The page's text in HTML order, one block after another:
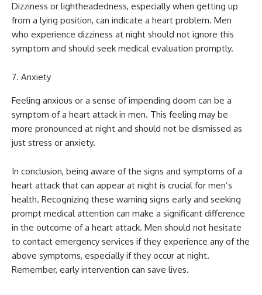
Dizziness or lightheadedness, especially when getting up
from a lying position, can indicate a heart problem. Men
who experience dizziness at night should not ignore this
symptom and should seek medical evaluation promptly.
Anxiety
Feeling anxious or a sense of impending doom can be a
symptom of a heart attack in men. This feeling may be
more pronounced at night and should not be dismissed as
just stress or anxiety.
In conclusion, being aware of the signs and symptoms of a
heart attack that can appear at night is crucial for men’s
health. Recognizing these warning signs early and seeking
prompt medical attention can make a significant difference
in the outcome of a heart attack. Men should not hesitate
to contact emergency services if they experience any of the
above symptoms, especially if they occur at night.
Remember, early intervention can save lives.